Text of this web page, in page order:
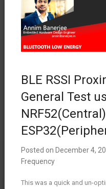
BLE RSSI
General Test
Posted on December 4,
Frequency
This was a quick and un-